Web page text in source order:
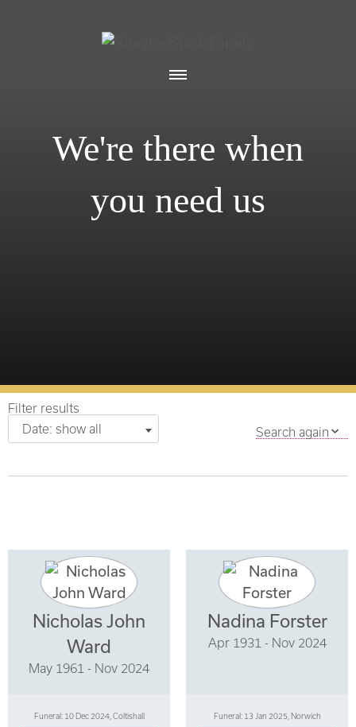
We're there when
you need us
Filter results
Date: show all
Search again
Nicholas John
Ward
May 1961 - Nov 2024
Funeral: 10 Dec 2024, Coltishall
Nadina Forster
Apr 1931 - Nov 2024
Funeral: 13 Jan 2025, Norwich